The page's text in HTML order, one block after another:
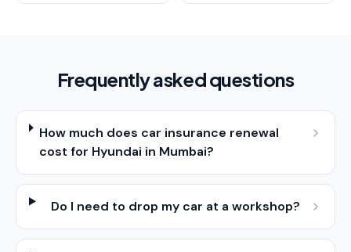
Frequently asked questions
How much does car insurance renewal
cost for Hyundai in Mumbai?
Do I need to drop my car at a workshop?